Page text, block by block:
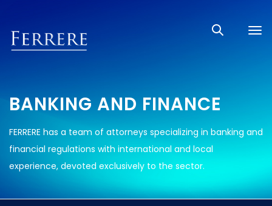
BANKING AND FINANCE
FERRERE has a team of attorneys specializing in banking and
financial regulations with international and local
experience, devoted exclusively to the sector.